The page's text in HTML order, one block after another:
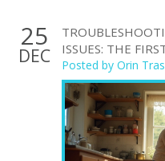
25
DEC
ISSUES: THE
Posted by Orin